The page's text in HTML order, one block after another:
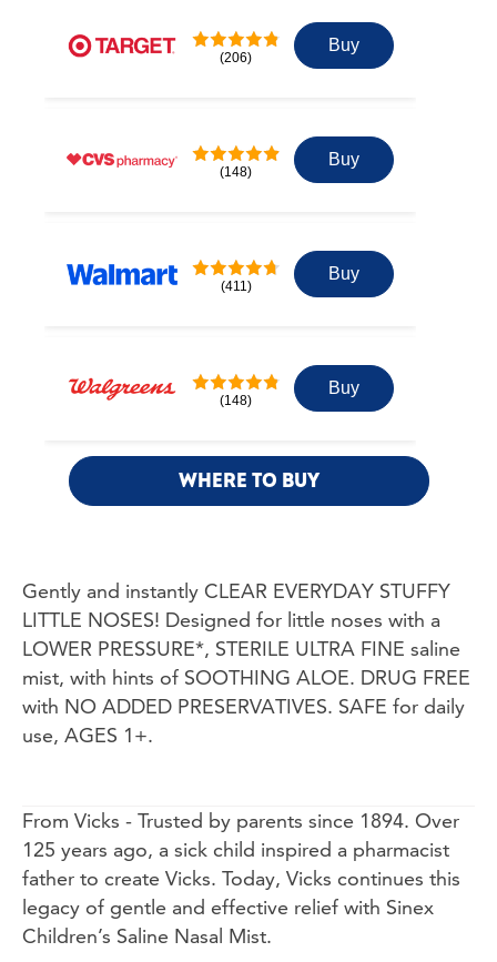
(206)
Buy
(148)
Buy
(411)
Buy
(148)
Buy
WHERE TO BUY
Gently and instantly CLEAR EVERYDAY STUFFY
LITTLE NOSES! Designed for little noses with a
LOWER PRESSURE*, STERILE ULTRA FINE saline
mist, with hints of SOOTHING ALOE. DRUG FREE
with NO ADDED PRESERVATIVES. SAFE for daily
use, AGES 1+.
From Vicks - Trusted by parents since 1894. Over
125 years ago, a sick child inspired a pharmacist
father to create Vicks. Today, Vicks continues this
legacy of gentle and effective relief with Sinex
Children’s Saline Nasal Mist.